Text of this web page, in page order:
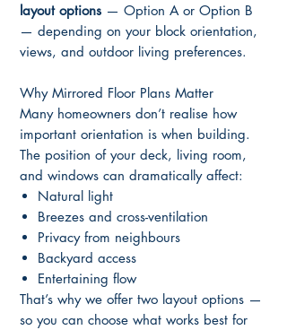
layout options — Option A or Option B
— depending on your block orientation,
views, and outdoor living preferences.
Why Mirrored Floor Plans Matter
Many homeowners don’t realise how
important orientation is when building.
The position of your deck, living room,
and windows can dramatically affect:
Natural light
Breezes and cross-ventilation
Privacy from neighbours
Backyard access
Entertaining flow
That’s why we offer two layout options —
so you can choose what works best for